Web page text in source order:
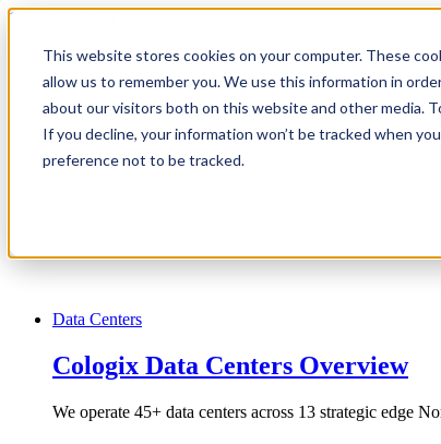
This website stores cookies on your computer. These
allow us to remember you. We use this information in
about our visitors both on this website and other media.
If you decline, your information won’t be tracked when
preference not to be tracked.
1.866.931.9661
Login
EN
Data Centers
Cologix Data Centers Overview
We operate 45+ data centers across 13 strategic edge